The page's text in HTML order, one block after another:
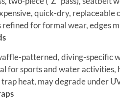
quick-dry, replaceable
refined for formal wear, edges
patterned, diving-specific
for sports and water activities,
heat, may degrade under